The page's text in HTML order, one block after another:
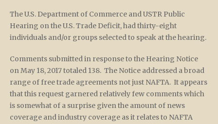
The U.S. Department of Commerce and USTR Public
Hearing on the U.S. Trade Deficit, had thirty-eight
individuals and/or groups selected to speak at the hearing.
Comments submitted in response to the Hearing Notice
on May 18, 2017 totaled 138. The Notice addressed a broad
range of free trade agreements not just NAFTA. It appears
that this request garnered relatively few comments which
is somewhat of a surprise given the amount of news
coverage and industry coverage as it relates to NAFTA